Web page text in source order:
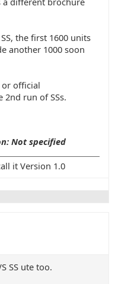
the first 1600 units
another 1000 soon
or official
run of SSs.
Not specified
it Version 1.0
SS ute too.